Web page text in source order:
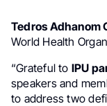
Tedros Adhanom
World Health
“Grateful to IPU
speakers and
to address two